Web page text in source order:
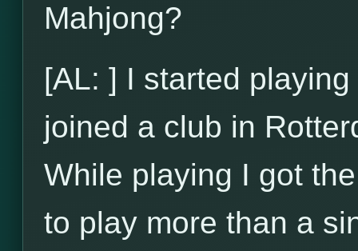
Mahjong?
[AL: ] I started
joined a club in
While playing I got
to play more than a